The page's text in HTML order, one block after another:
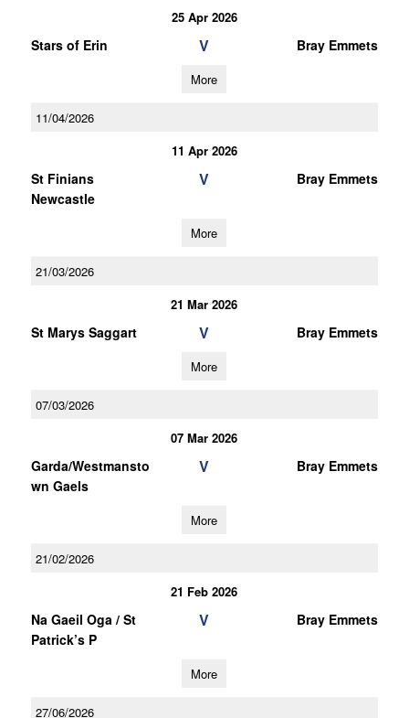
25 Apr 2026
Stars of Erin V Bray Emmets
More
11/04/2026
11 Apr 2026
St Finians
Newcastle
V Bray Emmets
More
21/03/2026
21 Mar 2026
St Marys Saggart V Bray Emmets
More
07/03/2026
07 Mar 2026
Garda/Westmansto
wn Gaels
V Bray Emmets
More
21/02/2026
21 Feb 2026
Na Gaeil Oga / St
Patrick’s P
V Bray Emmets
More
27/06/2026